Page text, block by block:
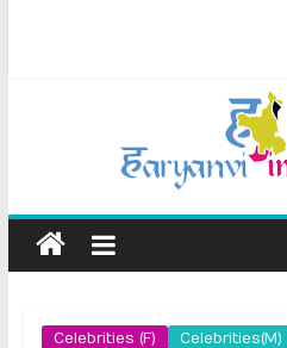
Celebrities (F) Celebrities(M)